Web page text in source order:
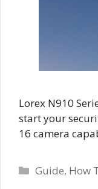
Lorex N910
start your
16 camera
Categories
Guide, How